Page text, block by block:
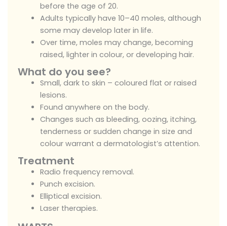
before the age of 20.
Adults typically have 10–40 moles, although
some may develop later in life.
Over time, moles may change, becoming
raised, lighter in colour, or developing hair.
What do you see?
Small, dark to skin – coloured flat or raised
lesions.
Found anywhere on the body.
Changes such as bleeding, oozing, itching,
tenderness or sudden change in size and
colour warrant a dermatologist’s attention.
Treatment
Radio frequency removal.
Punch excision.
Elliptical excision.
Laser therapies.